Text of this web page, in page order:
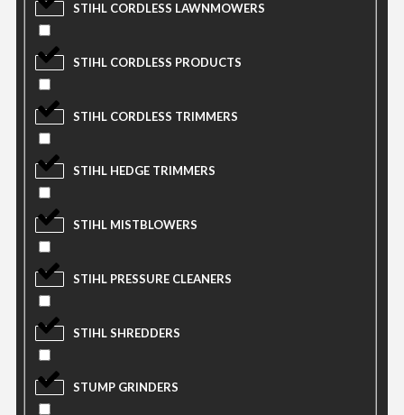
STIHL CORDLESS LAWNMOWERS
STIHL CORDLESS PRODUCTS
STIHL CORDLESS TRIMMERS
STIHL HEDGE TRIMMERS
STIHL MISTBLOWERS
STIHL PRESSURE CLEANERS
STIHL SHREDDERS
STUMP GRINDERS